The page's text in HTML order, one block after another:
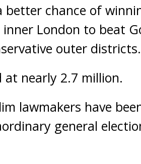
better chance of
London to beat
outer districts.
nearly 2.7 million.
lawmakers have
general